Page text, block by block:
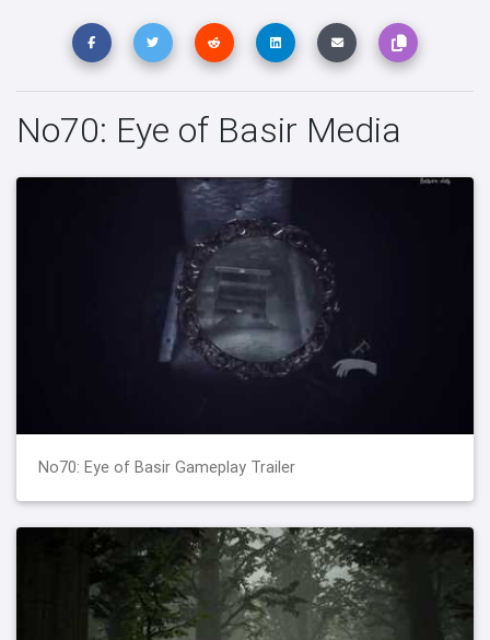
No70: Eye of Basir Media
No70: Eye of Basir Gameplay Trailer